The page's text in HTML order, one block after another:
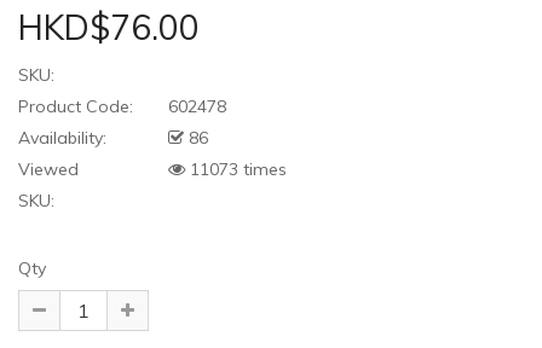
HKD$76.00
SKU:
Product Code:
602478
Availability:
86
Viewed
11073 times
SKU:
Qty